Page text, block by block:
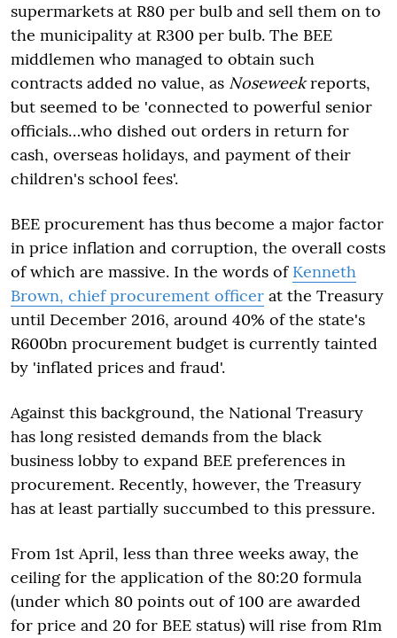
supermarkets at R80 per bulb and sell them on to
the municipality at R300 per bulb. The BEE
middlemen who managed to obtain such
contracts added no value, as Noseweekreports,
but seemed to be 'connected to powerful senior
officials…who dished out orders in return for
cash, overseas holidays, and payment of their
children's school fees'.
BEE procurement has thus become a major factor
in price inflation and corruption, the overall costs
of which are massive. In the words of Kenneth
Brown, chief procurement officer at the Treasury
until December 2016, around 40% of the state's
R600bn procurement budget is currently tainted
by 'inflated prices and fraud'.
Against this background, the National Treasury
has long resisted demands from the black
business lobby to expand BEE preferences in
procurement. Recently, however, the Treasury
has at least partially succumbed to this pressure.
From 1st April, less than three weeks away, the
ceiling for the application of the 80:20 formula
(under which 80 points out of 100 are awarded
for price and 20 for BEE status) will rise from R1m